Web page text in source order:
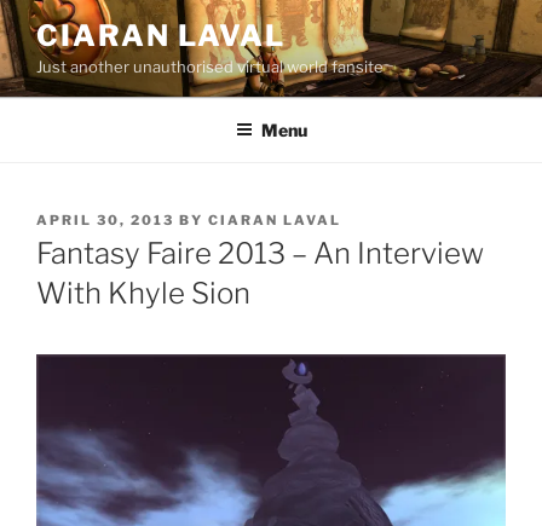
Skip
to
content
CIARAN LAVAL
Just another unauthorised virtual world fansite
Menu
POSTED
ON
APRIL 30, 2013 BY CIARAN LAVAL
Fantasy Faire 2013 – An Interview
With Khyle Sion